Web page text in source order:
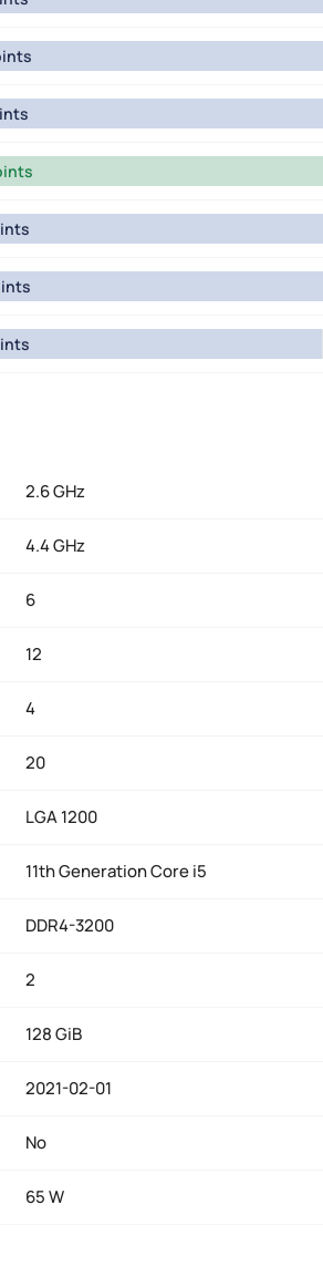
2.6 GHz
4.4 GHz
6
12
4
20
LGA 1200
11th Generation Core i5
DDR4-3200
2
128 GiB
2021-02-01
No
65 W